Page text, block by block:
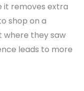
it removes extra
shop on a
where they saw
leads to more